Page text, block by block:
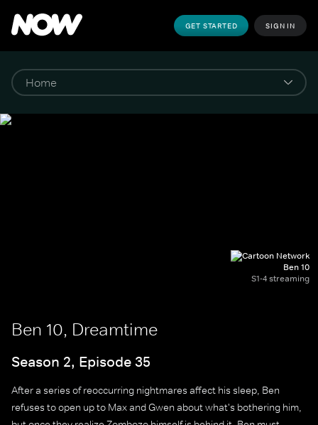
GET STARTED SIGN IN
Ben 10
S1-4 streaming
Ben 10, Dreamtime
Season 2, Episode 35
After a series of reoccurring nightmares affect his sleep, Ben
refuses to open up to Max and Gwen about what's bothering him,